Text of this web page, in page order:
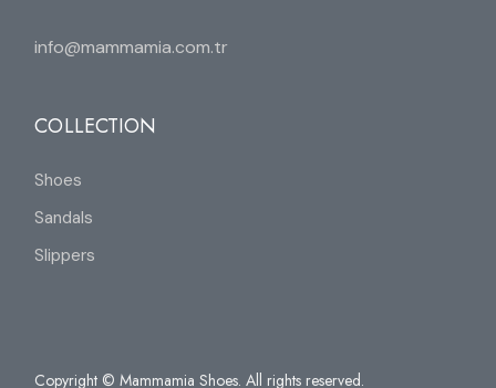
info@mammamia.com.tr
COLLECTION
Shoes
Sandals
Slippers
Copyright © Mammamia Shoes. All rights reserved.